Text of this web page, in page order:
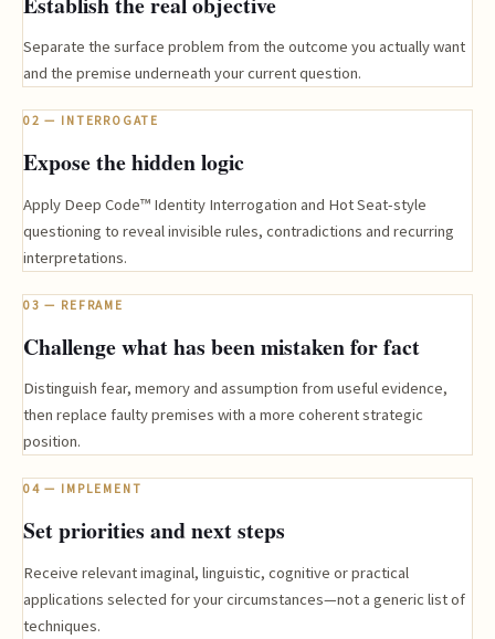
Separate the surface problem from the outcome you actually want
and the premise underneath your current question.
02 — INTERROGATE
Expose the hidden logic
Apply Deep Code™ Identity Interrogation and Hot Seat-style
questioning to reveal invisible rules, contradictions and recurring
interpretations.
03 — REFRAME
Challenge what has been mistaken for fact
Distinguish fear, memory and assumption from useful evidence,
then replace faulty premises with a more coherent strategic
position.
04 — IMPLEMENT
Set priorities and next steps
Receive relevant imaginal, linguistic, cognitive or practical
applications selected for your circumstances—not a generic list of
techniques.